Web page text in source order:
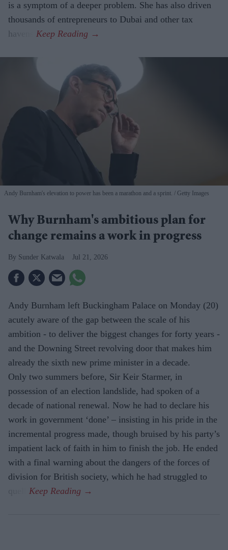
is a symptom of a deeper problem. She has also driven
thousands of entrepreneurs to Dubai and other tax
havens.
Andy Burnham's elevation to power has been a marathon and a sprint. Getty Images
Why Burnham's ambitious plan for
change remains a work in progress
Sunder Katwala Jul 21, 2026
Andy Burnham left Buckingham Palace on Monday (20)
acutely aware of the gap between the scale of his
ambition - to deliver the biggest changes for forty years -
and the Downing Street revolving door that makes him
already the sixth new prime minister in a decade.
Only two summers before, Sir Keir Starmer, in
possession of an election landslide, had spoken of a
decade of national renewal. Now he had to declare his
work in government ‘done’ – insisting in his pride in the
incremental progress made, though bruised by his party’s
impatient lack of faith in him to finish the job. He ended
with a final warning about the dangers of the forces of
division for British society, which he had struggled to